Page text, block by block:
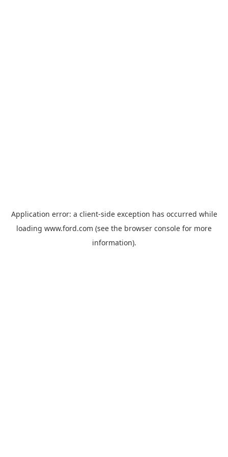
Application error: a client-side exception has occurred while
loading www.ford.com (see the browser console for more
information).